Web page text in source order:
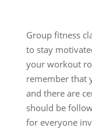
Group fitness
to stay
your workout
remember that
and there are
should be
for everyone